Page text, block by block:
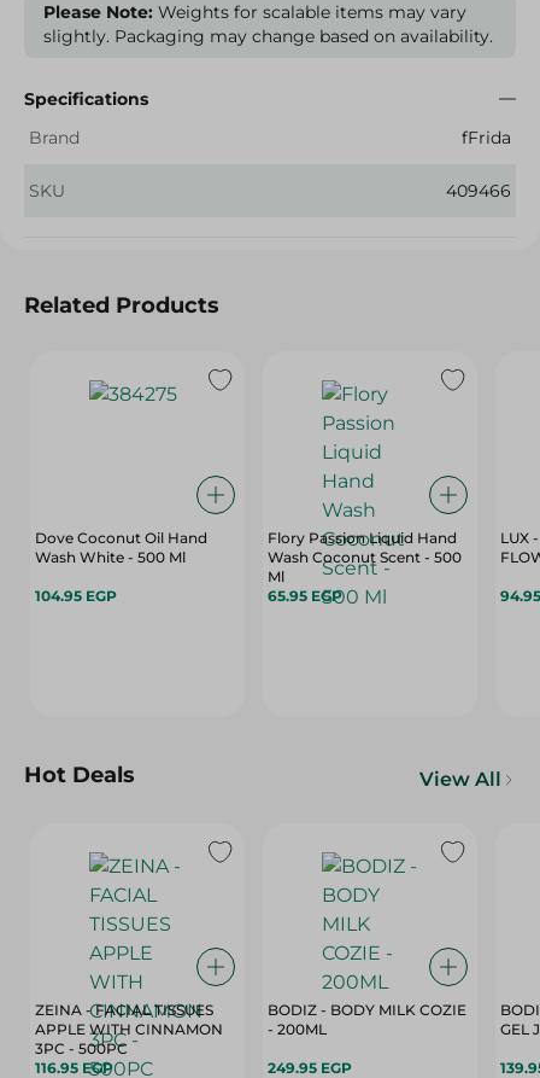
Please Note: Weights for scalable items may vary
slightly. Packaging may change based on availability.
Specifications
Brand
fFrida
SKU 409466
Related Products
Dove Coconut Oil Hand
Wash White - 500 Ml
104.95 EGP
Flory Passion Liquid Hand
Wash Coconut Scent - 500
Ml
65.95 EGP
LUX
Hot Deals View All
ZEINA - FACIAL TISSUES
APPLE WITH CINNAMON
3PC - 500PC
116.95 EGP
BODIZ - BODY MILK COZIE
- 200ML
249.95 EGP